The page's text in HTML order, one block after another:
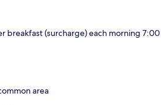
breakfast (surcharge) each morning 7:00
area